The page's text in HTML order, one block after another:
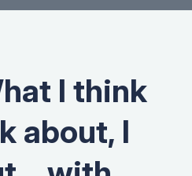
I think
about, I